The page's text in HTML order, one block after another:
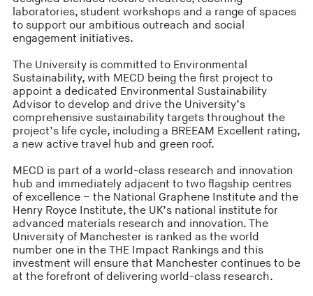
laboratories, student workshops and a range of spaces
to support our ambitious outreach and social
engagement initiatives.
The University is committed to Environmental
Sustainability, with MECD being the first project to
appoint a dedicated Environmental Sustainability
Advisor to develop and drive the University’s
comprehensive sustainability targets throughout the
project’s life cycle, including a BREEAM Excellent rating,
a new active travel hub and green roof.
MECD is part of a world-class research and innovation
hub and immediately adjacent to two flagship centres
of excellence – the National Graphene Institute and the
Henry Royce Institute, the UK’s national institute for
advanced materials research and innovation. The
University of Manchester is ranked as the world
number one in the THE Impact Rankings and this
investment will ensure that Manchester continues to be
at the forefront of delivering world-class research.